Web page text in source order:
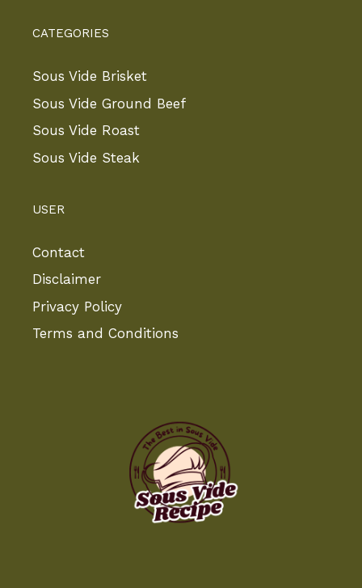
CATEGORIES
Sous Vide Brisket
Sous Vide Ground Beef
Sous Vide Roast
Sous Vide Steak
USER
Contact
Disclaimer
Privacy Policy
Terms and Conditions